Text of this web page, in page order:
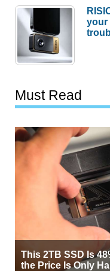
your
Must Read
This 2TB SSD Is
the Price Is Only